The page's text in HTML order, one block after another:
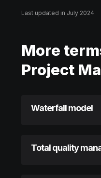
Last updated in July 2024
More
Project
Waterfall model
Total quality